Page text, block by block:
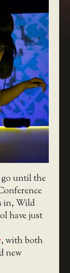
until the
in, Wild
have just
, with both
new